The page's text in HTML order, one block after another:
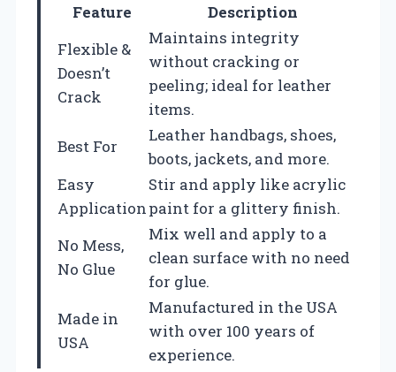
Feature
Description
Flexible &
Doesn’t
Crack
Maintains integrity
without cracking or
peeling; ideal for leather
items.
Best For
Leather handbags, shoes,
boots, jackets, and more.
Easy
Application
Stir and apply like acrylic
paint for a glittery finish.
No Mess,
No Glue
Mix well and apply to a
clean surface with no need
for glue.
Made in
USA
Manufactured in the USA
with over 100 years of
experience.